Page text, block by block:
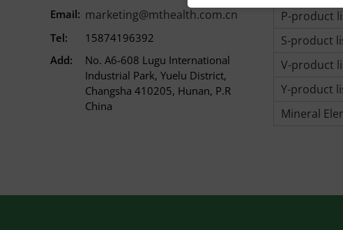
Email: marketing@mthealth.com.cn
Tel:
15874196392
Add:
No. A6-608 Lugu International
Industrial Park, Yuelu District,
Changsha 410205, Hunan, P.R
China
P-product
S-product
V-product
Y-product
Mineral